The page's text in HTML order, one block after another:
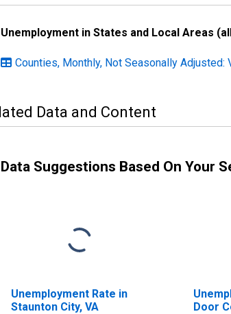
Unemployment in States and Local Areas
Counties, Monthly, Not Seasonally Adjusted:
Data and Content
Data Suggestions Based On Your
Unemployment Rate in
Staunton City, VA
Door